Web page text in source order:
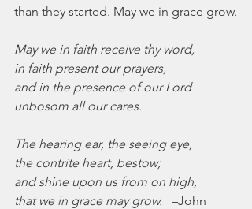
than they started. May we in grace grow.
May we in faith receive thy word,
in faith present our prayers,
and in the presence of our Lord
unbosom all our cares.
The hearing ear, the seeing eye,
the contrite heart, bestow;
and shine upon us from on high,
that we in grace may grow.
   –John